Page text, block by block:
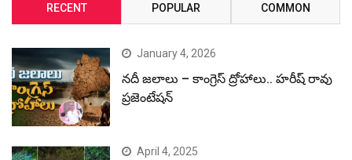
RECENT POPULAR COMMON
January 4, 2026
నదీ జలాలు – కాంగ్రెస్ ద్రోహాలు.. హరీష్ రావు
ప్రజెంటేషన్
April 4, 2025